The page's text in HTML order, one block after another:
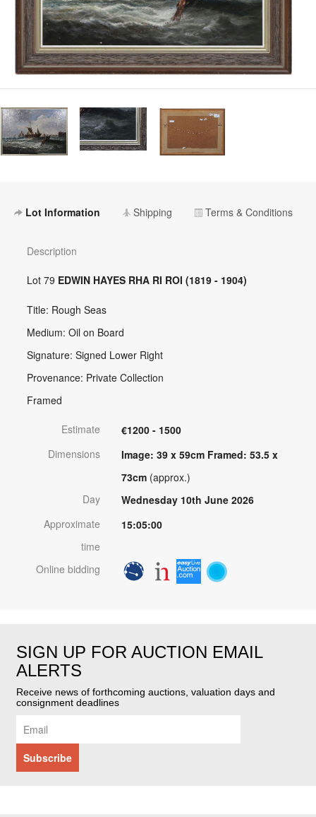
Lot Information Shipping Terms & Conditions
Description
Lot 79 EDWIN HAYES RHA RI ROI (1819 - 1904)
Title: Rough Seas
Medium: Oil on Board
Signature: Signed Lower Right
Provenance: Private Collection
Framed
Estimate
€1200 - 1500
Dimensions
Image: 39 x 59cm Framed: 53.5 x
73cm (approx.)
Day
Wednesday 10th June 2026
Approximate
time
15:05:00
Online bidding
SIGN UP FOR AUCTION EMAIL
ALERTS
Receive news of forthcoming auctions, valuation days and
consignment deadlines